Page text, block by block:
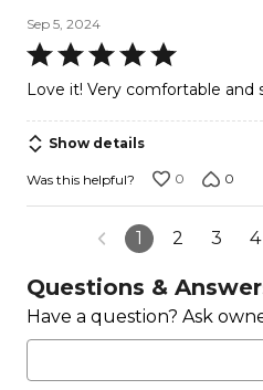
Sep 5, 2024
Rated
5
of
5
Love it! Very comfortable and
Show details
Was this helpful? 0 0
1 2 3 4
Questions &
Have a question? Ask